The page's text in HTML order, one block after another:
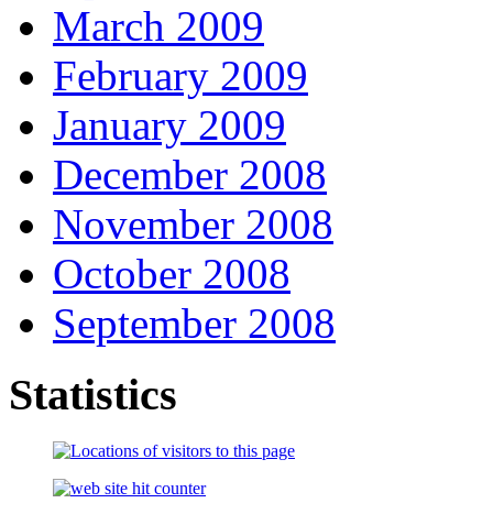
March 2009
February 2009
January 2009
December 2008
November 2008
October 2008
September 2008
Statistics